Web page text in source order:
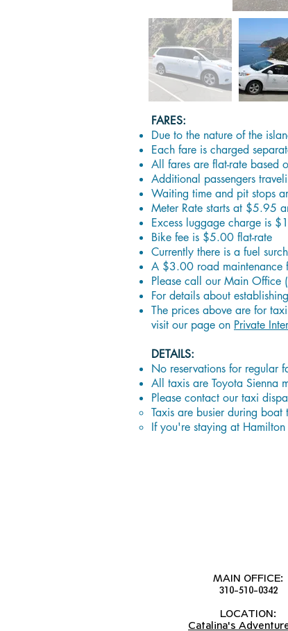
FARES:
Due to the nature of the
Each fare is charged
All fares are flat-rate based
Additional passengers
Waiting time and pit stops
Meter Rate starts at $5.95
Excess luggage charge is
Bike fee is $5.00 flat-rate
Currently there is a fuel
A $3.00 road maintenance
Please call our Main
For details about
The prices above are for
visit our page on Private
DETAILS:
No reservations for regular
All taxis are Toyota Sienna
Please contact our taxi
Taxis are busier during
If you're staying at
MAIN OFFICE:
310-510-0342
LOCATION:
Catalina's